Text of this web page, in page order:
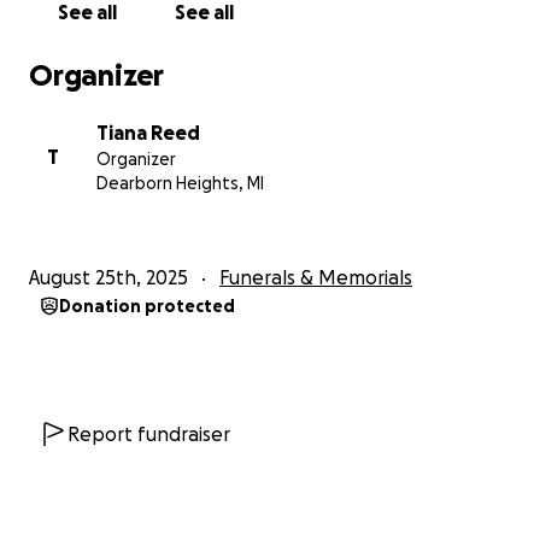
See all See all
Organizer
T
Tiana Reed
Organizer
Dearborn Heights, MI
August 25th, 2025 Funerals & Memorials
Donation protected
Report fundraiser